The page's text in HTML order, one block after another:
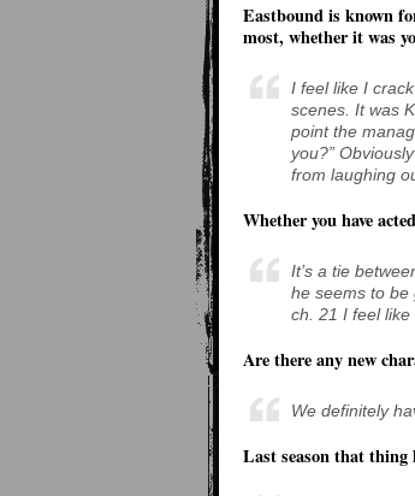
Eastbound is known
most, whether it was
I feel like I
scenes. It was
point the
you?”
from laughing
Whether you have
It’s a tie
he seems to be
ch. 21 I feel like
Are there any new
We definitely
Last season that thing